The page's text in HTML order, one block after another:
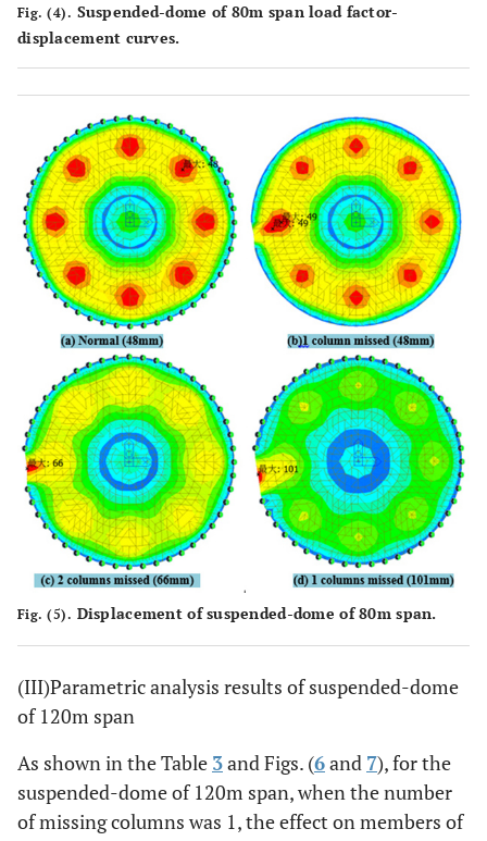
Fig. (4). Suspended-dome of 80m span load factor-
displacement curves.
Fig. (5). Displacement of suspended-dome of 80m span.
(III)Parametric analysis results of suspended-dome
of 120m span
As shown in the Table 3and Figs. (6and 7), for the
suspended-dome of 120m span, when the number
of missing columns was 1, the effect on members of